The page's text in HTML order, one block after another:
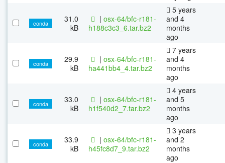
conda
31.0
kB
| osx-64/bfc-r181-
h188c3c3_6.tar.bz2
5 years
and 4
months
ago
conda
29.9
kB
| osx-64/bfc-r181-
ha441bb4_4.tar.bz2
7 years
and 4
months
ago
conda
33.0
kB
| osx-64/bfc-r181-
h1f540d2_7.tar.bz2
4 years
and 5
months
ago
conda
33.9
kB
| osx-64/bfc-r181-
h45fc8d7_9.tar.bz2
3 years
and 2
months
ago